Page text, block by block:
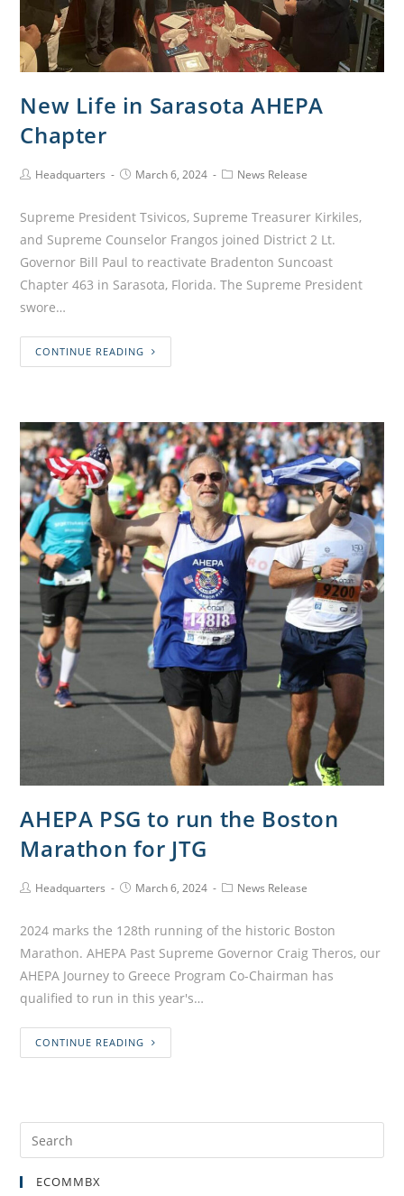
New Life in Sarasota AHEPA
Chapter
Headquarters March 6, 2024 News Release
Supreme President Tsivicos, Supreme Treasurer Kirkiles,
and Supreme Counselor Frangos joined District 2 Lt.
Governor Bill Paul to reactivate Bradenton Suncoast
Chapter 463 in Sarasota, Florida. The Supreme President
swore…
CONTINUE READING
AHEPA PSG to run the Boston
Marathon for JTG
Headquarters March 6, 2024 News Release
2024 marks the 128th running of the historic Boston
Marathon. AHEPA Past Supreme Governor Craig Theros, our
AHEPA Journey to Greece Program Co-Chairman has
qualified to run in this year's…
CONTINUE READING
ECOMMBX